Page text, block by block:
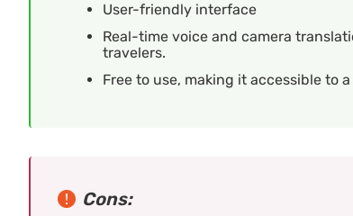
User-friendly interface
Real-time voice and camera
travelers.
Free to use, making it accessible to
Cons: